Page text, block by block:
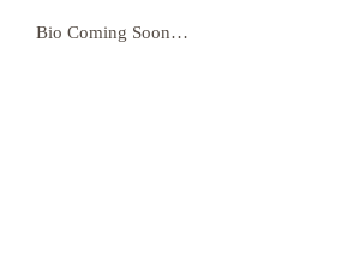
Bio Coming Soon…